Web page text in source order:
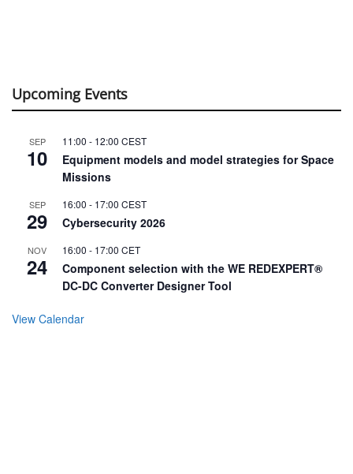
Upcoming Events
SEP
10
11:00 - 12:00 CEST
Equipment models and model strategies for Space
Missions
SEP
29
16:00 - 17:00 CEST
Cybersecurity 2026
NOV
24
16:00 - 17:00 CET
Component selection with the WE REDEXPERT®
DC-DC Converter Designer Tool
View Calendar